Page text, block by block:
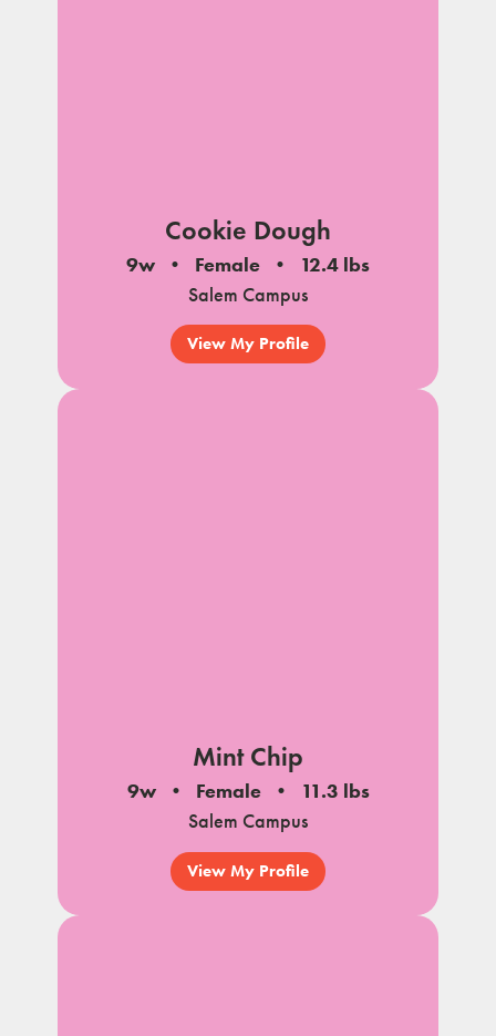
Cookie Dough
9w Female
12.4 lbs
Salem Campus
View My Profile
Mint Chip
9w Female
11.3 lbs
Salem Campus
View My Profile